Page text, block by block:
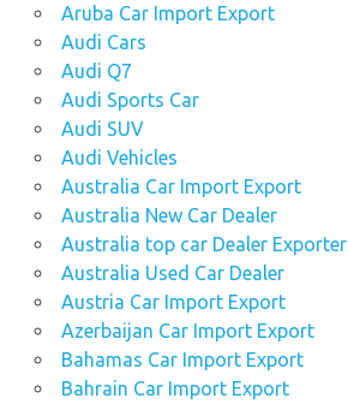
Aruba Car Import Export
Audi Cars
Audi Q7
Audi Sports Car
Audi SUV
Audi Vehicles
Australia Car Import Export
Australia New Car Dealer
Australia top car Dealer Exporter
Australia Used Car Dealer
Austria Car Import Export
Azerbaijan Car Import Export
Bahamas Car Import Export
Bahrain Car Import Export